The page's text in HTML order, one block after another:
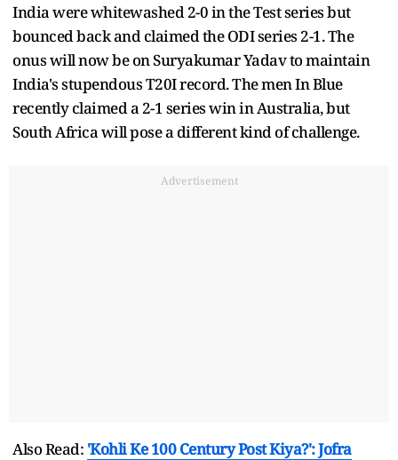
India were whitewashed 2-0 in the Test series but
bounced back and claimed the ODI series 2-1. The
onus will now be on Suryakumar Yadav to maintain
India's stupendous T20I record. The men In Blue
recently claimed a 2-1 series win in Australia, but
South Africa will pose a different kind of challenge.
Advertisement
Also Read: 'Kohli Ke 100 Century Post Kiya?': Jofra